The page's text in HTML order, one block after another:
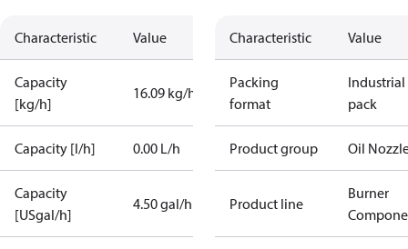
Characteristic Value
Capacity
[kg/h]
16.09 kg/h
Capacity [l/h] 0.00 L/h
Capacity
[USgal/h]
4.50 gal/h
Characteristic Value
Packing
format
Industrial
pack
Product group Oil
Product line
Burner